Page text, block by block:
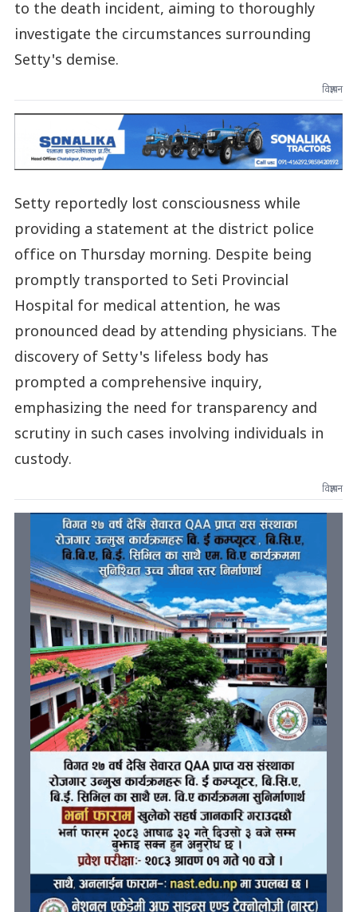
to the death incident, aiming to thoroughly
investigate the circumstances surrounding
Setty's demise.
विज्ञापन
Setty reportedly lost consciousness while
providing a statement at the district police
office on Thursday morning. Despite being
promptly transported to Seti Provincial
Hospital for medical attention, he was
pronounced dead by attending physicians. The
discovery of Setty's lifeless body has
prompted a comprehensive inquiry,
emphasizing the need for transparency and
scrutiny in such cases involving individuals in
custody.
विज्ञापन